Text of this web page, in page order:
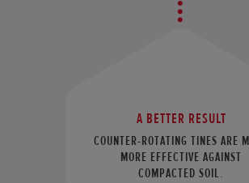
A BETTER RESULT
COUNTER-ROTATING TINES ARE
MORE EFFECTIVE AGAINST
COMPACTED SOIL.